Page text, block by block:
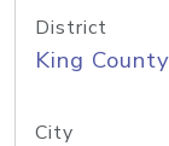
District
King County
City